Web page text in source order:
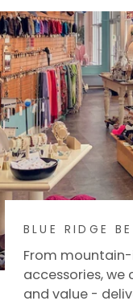
BLUE RIDGE
From
accessories,
and value -